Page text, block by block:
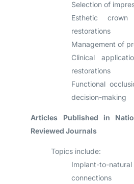
Selection of
Esthetic
restorations
Management of
Clinical
restorations
Functional
decision-making
Articles Published in
Reviewed Journals
Topics include:
Implant-to-
connections